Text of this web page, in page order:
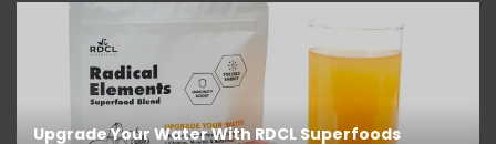
Upgrade Your Water With RDCL Superfoods